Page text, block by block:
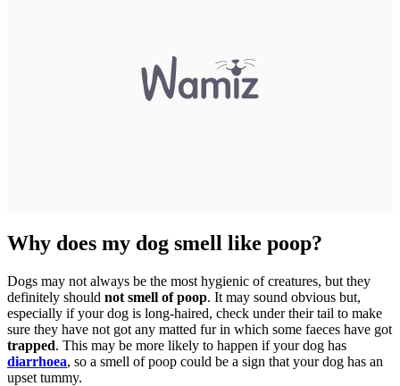
Why does my dog smell like poop?
Dogs may not always be the most hygienic of creatures, but they
definitely should not smell of poop. It may sound obvious but,
especially if your dog is long-haired, check under their tail to make
sure they have not got any matted fur in which some faeces have got
trapped. This may be more likely to happen if your dog has
diarrhoea, so a smell of poop could be a sign that your dog has an
upset tummy.